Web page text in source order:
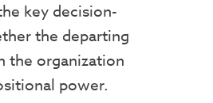
key decision-
the departing
the organization
power.